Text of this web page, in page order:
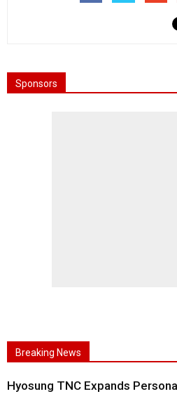
Sponsors
Breaking News
Hyosung TNC Expands